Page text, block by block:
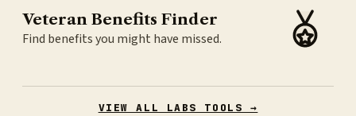
Veteran Benefits Finder
Find benefits you might have missed.
VIEW ALL LABS TOOLS →